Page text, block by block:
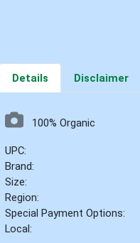
Details Disclaimer
100% Organic
UPC:
Brand:
Size:
Region:
Special Payment Options:
Local: